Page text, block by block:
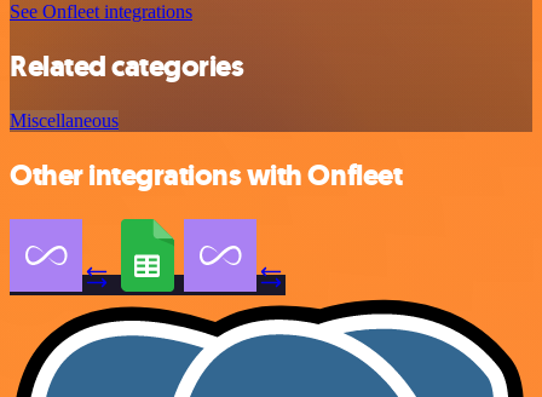
See Onfleet integrations
Related categories
Miscellaneous
Other integrations with Onfleet